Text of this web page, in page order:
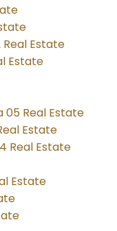
Real Estate
Estate
05 Real Estate
Estate
Real Estate
Estate